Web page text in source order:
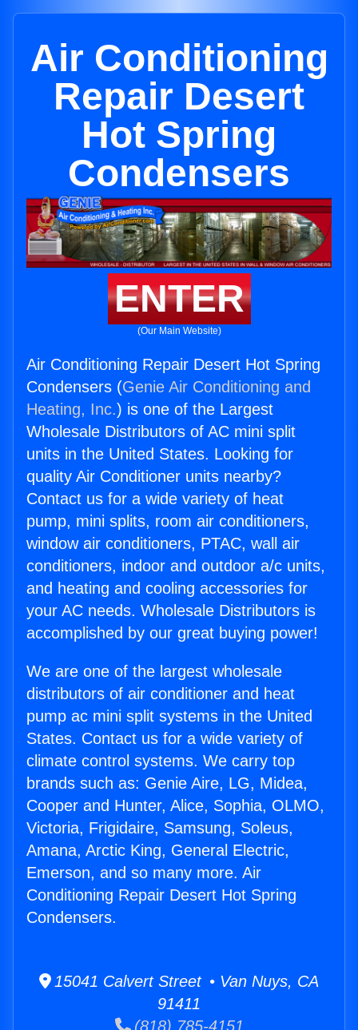
Air Conditioning
Repair Desert
Hot Spring
Condensers
ENTER
(Our Main Website)
Air Conditioning Repair Desert Hot Spring
Condensers (Genie Air Conditioning and
Heating, Inc.) is one of the Largest
Wholesale Distributors of AC mini split
units in the United States. Looking for
quality Air Conditioner units nearby?
Contact us for a wide variety of heat
pump, mini splits, room air conditioners,
window air conditioners, PTAC, wall air
conditioners, indoor and outdoor a/c units,
and heating and cooling accessories for
your AC needs. Wholesale Distributors is
accomplished by our great buying power!
We are one of the largest wholesale
distributors of air conditioner and heat
pump ac mini split systems in the United
States. Contact us for a wide variety of
climate control systems. We carry top
brands such as: Genie Aire, LG, Midea,
Cooper and Hunter, Alice, Sophia, OLMO,
Victoria, Frigidaire, Samsung, Soleus,
Amana, Arctic King, General Electric,
Emerson, and so many more. Air
Conditioning Repair Desert Hot Spring
Condensers.
15041 Calvert Street • Van Nuys, CA
91411
(818) 785-4151